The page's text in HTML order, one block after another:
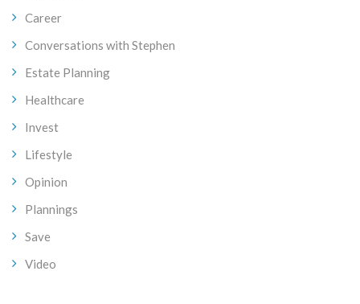
Career
Conversations with Stephen
Estate Planning
Healthcare
Invest
Lifestyle
Opinion
Plannings
Save
Video